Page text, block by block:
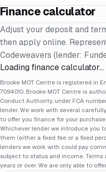
Finance calculator
Adjust your deposit and
then apply online.
Codeweavers (lender:
Loading finance calculator…
Brooke MOT Centre is registered in
7094010. Brooke MOT Centre is
Conduct Authority, under FCA
lender. We work with several
to offer you finance for your
Whichever lender we introduce you
them (either a fixed fee or a fixed
lenders we work with could pay
subject to status and income. Terms
years or over. We are only able to